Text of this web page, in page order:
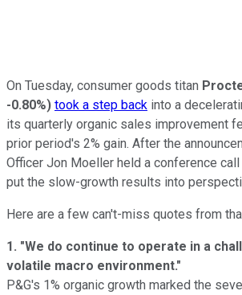
On Tuesday, consumer goods titan
-0.80%) took a step back into a
its quarterly organic sales improvement
prior period's 2% gain. After the
Officer Jon Moeller held a conference
put the slow-growth results into
Here are a few can't-miss quotes from
1. "We do continue to operate in a
volatile macro environment."
P&G's 1% organic growth marked the